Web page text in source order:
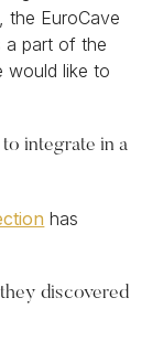
the EuroCave
a part of the
would like to
integrate in a
has
discovered